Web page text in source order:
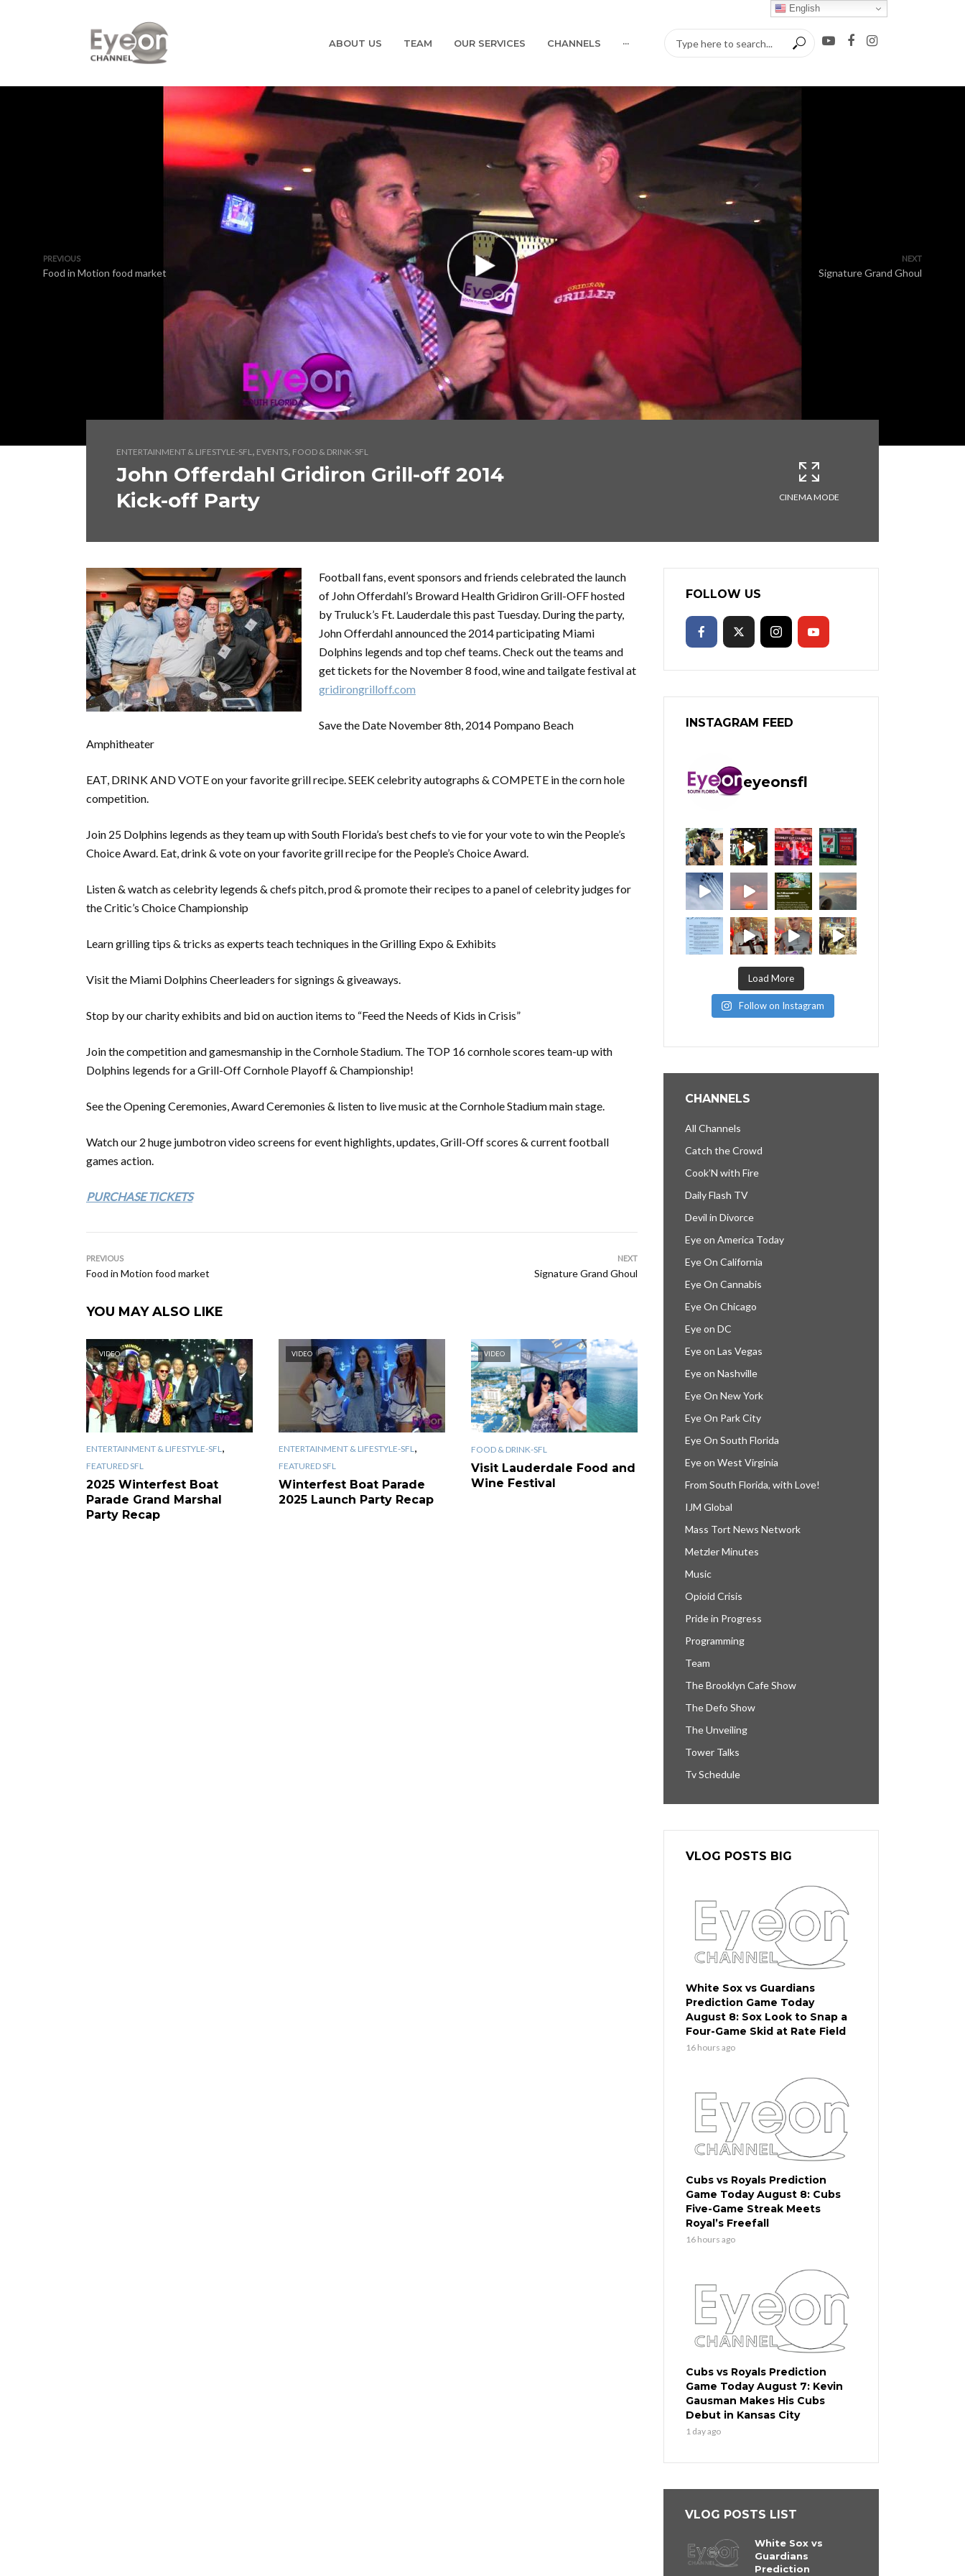
ABOUT US TEAM OUR SERVICES CHANNELS ···
PREVIOUS
Food in Motion food market
NEXT
Signature Grand Ghoul
ENTERTAINMENT & LIFESTYLE-SFL, EVENTS, FOOD & DRINK-SFL
John Offerdahl Gridiron Grill-off 2014
Kick-off Party
CINEMA MODE
Football fans, event sponsors and friends celebrated the launch
of John Offerdahl’s Broward Health Gridiron Grill-OFF hosted
by Truluck’s Ft. Lauderdale this past Tuesday. During the party,
John Offerdahl announced the 2014 participating Miami
Dolphins legends and top chef teams. Check out the teams and
get tickets for the November 8 food, wine and tailgate festival at
gridirongrilloff.com
Save the Date November 8th, 2014 Pompano Beach
Amphitheater
EAT, DRINK AND VOTE on your favorite grill recipe. SEEK celebrity autographs & COMPETE in the corn hole
competition.
Join 25 Dolphins legends as they team up with South Florida’s best chefs to vie for your vote to win the People’s
Choice Award. Eat, drink & vote on your favorite grill recipe for the People’s Choice Award.
Listen & watch as celebrity legends & chefs pitch, prod & promote their recipes to a panel of celebrity judges for
the Critic’s Choice Championship
Learn grilling tips & tricks as experts teach techniques in the Grilling Expo & Exhibits
Visit the Miami Dolphins Cheerleaders for signings & giveaways.
Stop by our charity exhibits and bid on auction items to “Feed the Needs of Kids in Crisis”
Join the competition and gamesmanship in the Cornhole Stadium. The TOP 16 cornhole scores team-up with
Dolphins legends for a Grill-Off Cornhole Playoff & Championship!
See the Opening Ceremonies, Award Ceremonies & listen to live music at the Cornhole Stadium main stage.
Watch our 2 huge jumbotron video screens for event highlights, updates, Grill-Off scores & current football
games action.
PURCHASE TICKETS
PREVIOUS
Food in Motion food market
NEXT
Signature Grand Ghoul
YOU MAY ALSO LIKE
VIDEO
ENTERTAINMENT & LIFESTYLE-SFL ,
FEATURED SFL
2025 Winterfest Boat
Parade Grand Marshal
Party Recap
VIDEO
ENTERTAINMENT & LIFESTYLE-SFL ,
FEATURED SFL
Winterfest Boat Parade
2025 Launch Party Recap
VIDEO
FOOD & DRINK-SFL
Visit Lauderdale Food and
Wine Festival
FOLLOW US
INSTAGRAM FEED
eyeonsfl
Load More
Follow on Instagram
CHANNELS
All Channels
Catch the Crowd
Cook’N with Fire
Daily Flash TV
Devil in Divorce
Eye on America Today
Eye On California
Eye On Cannabis
Eye On Chicago
Eye on DC
Eye on Las Vegas
Eye on Nashville
Eye On New York
Eye On Park City
Eye On South Florida
Eye on West Virginia
From South Florida, with Love!
IJM Global
Mass Tort News Network
Metzler Minutes
Music
Opioid Crisis
Pride in Progress
Programming
Team
The Brooklyn Cafe Show
The Defo Show
The Unveiling
Tower Talks
Tv Schedule
VLOG POSTS BIG
White Sox vs Guardians
Prediction Game Today
August 8: Sox Look to Snap a
Four-Game Skid at Rate Field
16 hours ago
Cubs vs Royals Prediction
Game Today August 8: Cubs
Five-Game Streak Meets
Royal’s Freefall
16 hours ago
Cubs vs Royals Prediction
Game Today August 7: Kevin
Gausman Makes His Cubs
Debut in Kansas City
1 day ago
VLOG POSTS LIST
White Sox vs
Guardians
Prediction
English